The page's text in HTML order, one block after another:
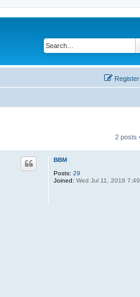
Register
2 posts
BBM
Posts: 29
Joined: Wed Jul 11, 2018